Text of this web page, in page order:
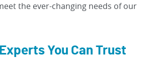
the ever-changing needs of our
You Can Trust